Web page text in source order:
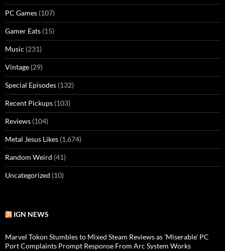
PC Games (107)
Gamer Eats (15)
Music (231)
Vintage (29)
Special Episodes (132)
Recent Pickups (103)
Reviews (104)
Metal Jesus Likes (1,674)
Random Weird (41)
Uncategorized (10)
IGN NEWS
Marvel Tokon Stumbles to Mixed Steam Reviews as 'Miserable' PC
Port Complaints Prompt Response From Arc System Works